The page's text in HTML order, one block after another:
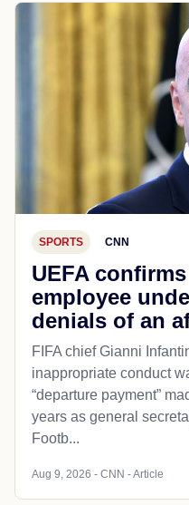
SPORTS CNN
UEFA
employee
denials of an
FIFA chief Gianni
inappropriate conduct
“departure payment”
years as general
Footb...
Aug 9, 2026 - CNN - Article